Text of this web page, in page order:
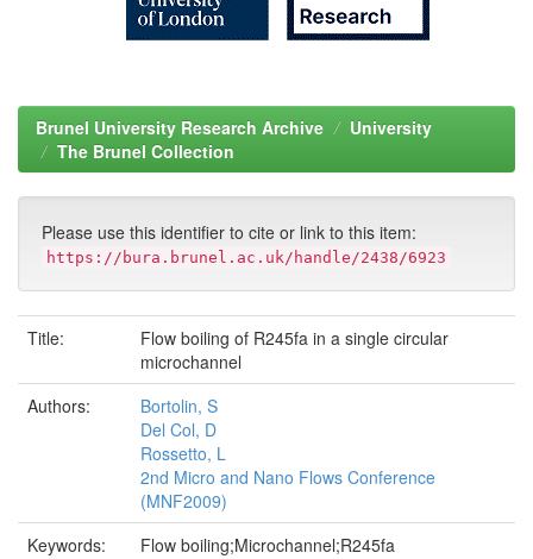
Brunel University Research Archive
University
The Brunel Collection
Please use this identifier to cite or link to this item:
https://bura.brunel.ac.uk/handle/2438/6923
Title:
Flow boiling of R245fa in a single circular
microchannel
Authors:
Bortolin, S
Del Col, D
Rossetto, L
2nd Micro and Nano Flows Conference
(MNF2009)
Keywords:
Flow boiling;Microchannel;R245fa